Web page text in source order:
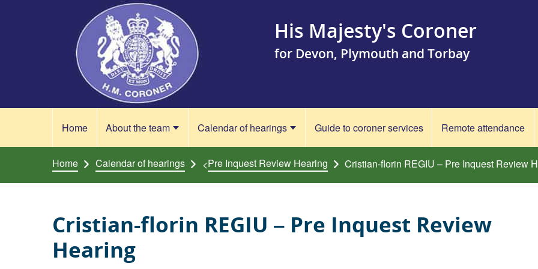
His Majesty's Coroner
for Devon, Plymouth and Torbay
Home About the team Calendar of hearings Guide to coroner services Remote attendance
Home Calendar of hearings <Pre Inquest Review Hearing Cristian-florin REGIU – Pre Inquest Review
Cristian-florin REGIU – Pre Inquest Review
Hearing